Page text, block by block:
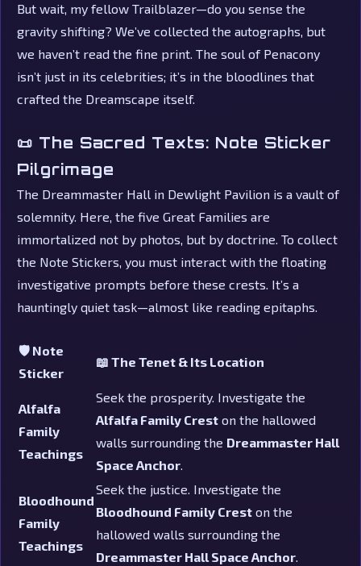
But wait, my fellow Trailblazer—do you sense the
gravity shifting? We’ve collected the autographs, but
we haven’t read the fine print. The soul of Penacony
isn’t just in its celebrities; it’s in the bloodlines that
crafted the Dreamscape itself.
📜 The Sacred Texts: Note Sticker
Pilgrimage
The Dreammaster Hall in Dewlight Pavilion is a vault of
solemnity. Here, the five Great Families are
immortalized not by photos, but by doctrine. To collect
the Note Stickers, you must interact with the floating
investigative prompts before these crests. It’s a
hauntingly quiet task—almost like reading epitaphs.
🛡️ Note
Sticker
📖 The Tenet & Its Location
Alfalfa
Family
Teachings
Seek the prosperity. Investigate the
Alfalfa Family Crest on the hallowed
walls surrounding the Dreammaster Hall
Space Anchor.
Bloodhound
Family
Teachings
Seek the justice. Investigate the
Bloodhound Family Crest on the
hallowed walls surrounding the
Dreammaster Hall Space Anchor.